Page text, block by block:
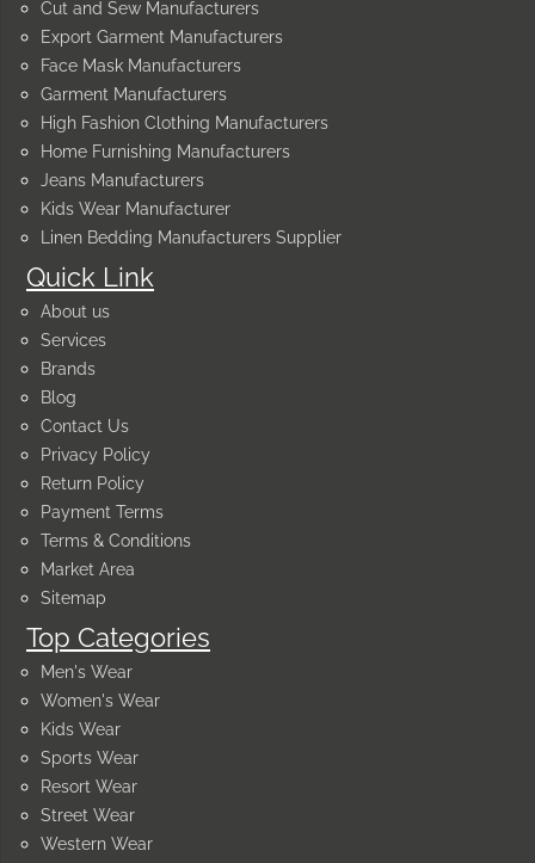
Quick Link
About us
Services
Brands
Blog
Contact Us
Privacy Policy
Return Policy
Payment Terms
Terms & Conditions
Market Area
Sitemap
Top Categories
Men's Wear
Women's Wear
Kids Wear
Sports Wear
Resort Wear
Street Wear
Western Wear
Cut and Sew Manufacturers
Export Garment Manufacturers
Face Mask Manufacturers
Garment Manufacturers
High Fashion Clothing Manufacturers
Home Furnishing Manufacturers
Jeans Manufacturers
Kids Wear Manufacturer
Linen Bedding Manufacturers Supplier